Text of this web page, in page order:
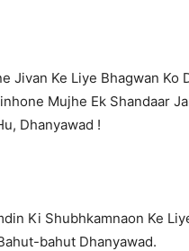
Jivan Ke Liye Bhagwan Ko
Mujhe Ek Shandaar
Dhanyawad !
Ki Shubhkamnaon Ke
bahut Dhanyawad.